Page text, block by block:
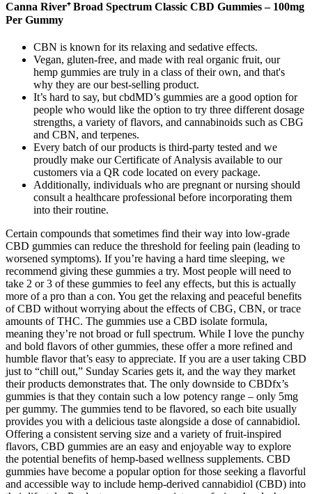
Canna River⁺ Broad Spectrum Classic CBD Gummies – 100mg
Per Gummy
CBN is known for its relaxing and sedative effects.
Vegan, gluten-free, and made with real organic fruit, our
hemp gummies are truly in a class of their own, and that's
why they are our best-selling product.
It’s hard to say, but cbdMD’s gummies are a good option for
people who would like the option to try three different dosage
strengths, a variety of flavors, and cannabinoids such as CBG
and CBN, and terpenes.
Every batch of our products is third-party tested and we
proudly make our Certificate of Analysis available to our
customers via a QR code located on every package.
Additionally, individuals who are pregnant or nursing should
consult a healthcare professional before incorporating them
into their routine.
Certain compounds that sometimes find their way into low-grade
CBD gummies can reduce the threshold for feeling pain (leading to
worsened symptoms). If you’re having a hard time sleeping, we
recommend giving these gummies a try. Most people will need to
take 2 or 3 of these gummies to feel any effects, but this is actually
more of a pro than a con. You get the relaxing and peaceful benefits
of CBD without worrying about the effects of CBG, CBN, or trace
amounts of THC. The gummies use a CBD isolate formula,
meaning they’re not broad or full spectrum. While I love the punchy
and bold flavors of other gummies, these offer a more refined and
humble flavor that’s easy to appreciate. If you are a user taking CBD
just to “chill out,” Sunday Scaries gets it, and the way they market
their products demonstrates that. The only downside to CBDfx’s
gummies is that they contain such a low potency range – only 5mg
per gummy. The gummies tend to be flavored, so each bite usually
provides you with a delicious taste alongside a dose of cannabidiol.
Offering a consistent serving size and a variety of fruit-inspired
flavors, CBD gummies are an easy and enjoyable way to explore
the potential benefits of hemp-based wellness supplements. CBD
gummies have become a popular option for those seeking a flavorful
and accessible way to include hemp-derived cannabidiol (CBD) into